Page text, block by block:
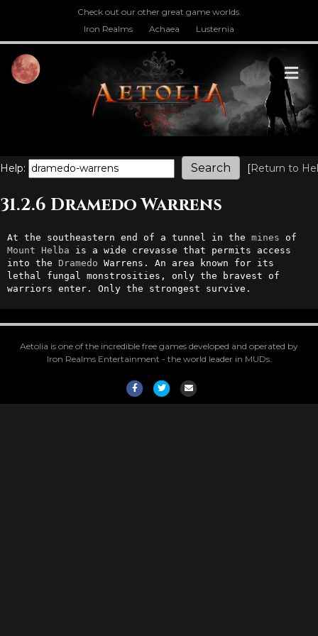
Check out our other great game worlds.
Iron Realms
Achaea Lusternia
Help: [Return to
31.2.6 Dramedo Warrens
At the southeastern end of a tunnel in the mines
Mount
Helba is a wide crevasse that permits access
into the Dramedo Warrens. An area known for its
lethal fungal monstrosities, only the bravest of
warriors enter. Only the strongest survive.
Aetolia is one of the incredible free games developed and operated by
Iron Realms Entertainment - the world leader in MUDs.
FacebookTwitterEmail